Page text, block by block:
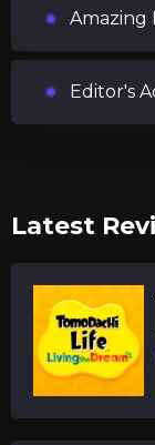
Amazing
Editor's
Latest